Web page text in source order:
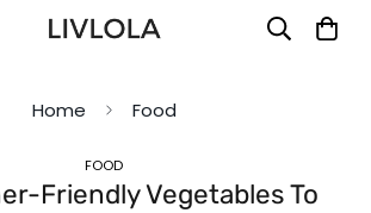
Home Food
FOOD
Friendly Vegetables To